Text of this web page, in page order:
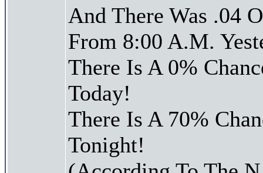
And There Was .04
From 8:00 A.M.
There Is A 0%
Today!
There Is A 70%
Tonight!